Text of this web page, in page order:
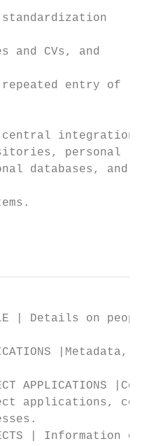
CVs, and
repeated entry of
•
central integration
personal
databases, and
| Details on
|Metadata,
APPLICATIONS
applications,
| Information on